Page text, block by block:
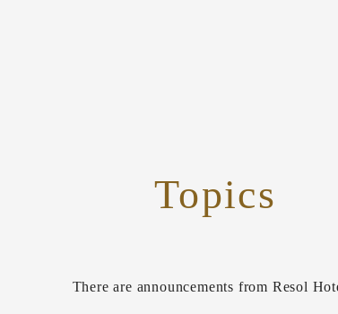
Topics
There are announcements from Resol